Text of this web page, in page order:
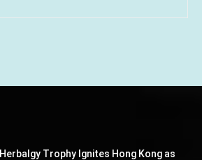
Herbalgy Trophy Ignites Hong Kong as